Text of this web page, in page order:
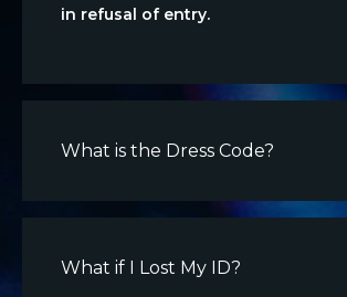
in refusal of entry.
What is the Dress Code?
What if I Lost My ID?